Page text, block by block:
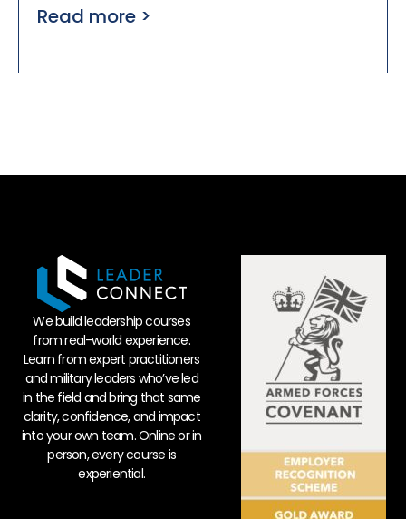
Read more >
We build leadership courses
from real-world experience.
Learn from expert practitioners
and military leaders who’ve led
in the field and bring that same
clarity, confidence, and impact
into your own team. Online or in
person, every course is
experiential.